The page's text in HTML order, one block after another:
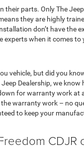
their parts. Only The
they are highly
don’t have the
experts when it comes to
vehicle, but did you
Dealership, we
for warranty work at
warranty work – no
to keep your
CDJR